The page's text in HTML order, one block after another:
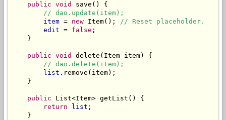
public void
save() {
// dao.update(item);
item = new Item(); // Reset placeholder.
edit = false ;
    }
public void
delete(Item item) {
// dao.delete(item);
list .remove(item);
    }
public List<Item> getList() {
return
list ;
    }